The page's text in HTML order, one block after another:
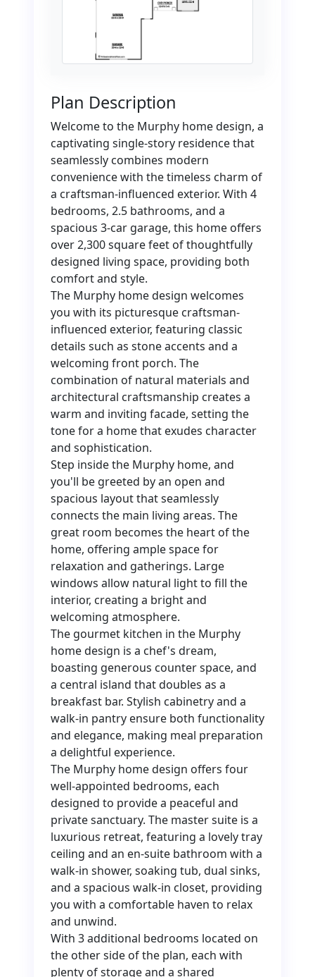
Plan Description
Welcome to the Murphy home design, a
captivating single-story residence that
seamlessly combines modern
convenience with the timeless charm of
a craftsman-influenced exterior. With 4
bedrooms, 2.5 bathrooms, and a
spacious 3-car garage, this home offers
over 2,300 square feet of thoughtfully
designed living space, providing both
comfort and style.
The Murphy home design welcomes
you with its picturesque craftsman-
influenced exterior, featuring classic
details such as stone accents and a
welcoming front porch. The
combination of natural materials and
architectural craftsmanship creates a
warm and inviting facade, setting the
tone for a home that exudes character
and sophistication.
Step inside the Murphy home, and
you'll be greeted by an open and
spacious layout that seamlessly
connects the main living areas. The
great room becomes the heart of the
home, offering ample space for
relaxation and gatherings. Large
windows allow natural light to fill the
interior, creating a bright and
welcoming atmosphere.
The gourmet kitchen in the Murphy
home design is a chef's dream,
boasting generous counter space, and
a central island that doubles as a
breakfast bar. Stylish cabinetry and a
walk-in pantry ensure both functionality
and elegance, making meal preparation
a delightful experience.
The Murphy home design offers four
well-appointed bedrooms, each
designed to provide a peaceful and
private sanctuary. The master suite is a
luxurious retreat, featuring a lovely tray
ceiling and an en-suite bathroom with a
walk-in shower, soaking tub, dual sinks,
and a spacious walk-in closet, providing
you with a comfortable haven to relax
and unwind.
With 3 additional bedrooms located on
the other side of the plan, each with
plenty of storage and a shared